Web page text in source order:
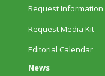
Request Information
Request Media Kit
Editorial Calendar
News